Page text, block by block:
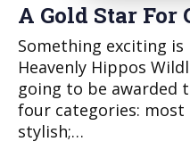
A Gold Star For
Something exciting
Heavenly Hippos
going to be awarded
four categories:
stylish;…